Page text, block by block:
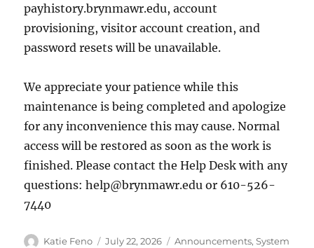
payhistory.brynmawr.edu, account
provisioning, visitor account creation, and
password resets will be unavailable.
We appreciate your patience while this
maintenance is being completed and apologize
for any inconvenience this may cause. Normal
access will be restored as soon as the work is
finished. Please contact the Help Desk with any
questions: help@brynmawr.edu or 610-526-
7440
Author
Katie Feno Posted
July 22, 2026 Categories
Announcements,System